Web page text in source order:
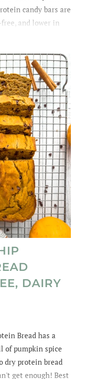
candy bars are
and lower in
to-find
gone! The whole
treats, and I love
DAIRY
Breadhas a
of pumpkin spice
dry protein bread
get enough! Best